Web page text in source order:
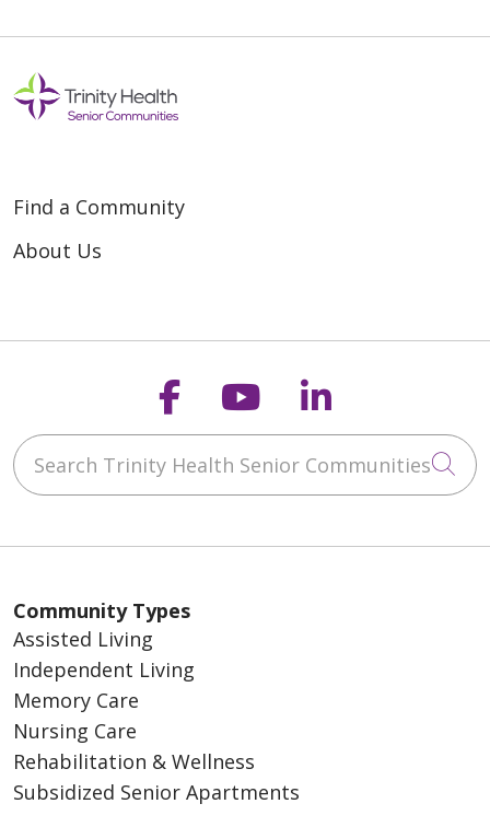
Find a Community
About Us
Follow us on
Follow us on
Follow us
Search Trinity Health Senior Communities
Community Types
Assisted Living
Independent Living
Memory Care
Nursing Care
Rehabilitation & Wellness
Subsidized Senior Apartments